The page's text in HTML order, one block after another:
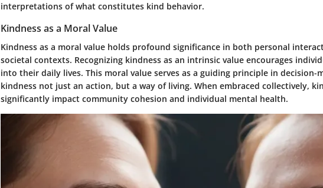
interpretations of what constitutes kind behavior.
Kindness as a Moral Value
Kindness as a moral value holds profound significance in both personal
societal contexts. Recognizing kindness as an intrinsic value encourages
into their daily lives. This moral value serves as a guiding principle in decision-
kindness not just an action, but a way of living. When embraced collectively,
significantly impact community cohesion and individual mental health.